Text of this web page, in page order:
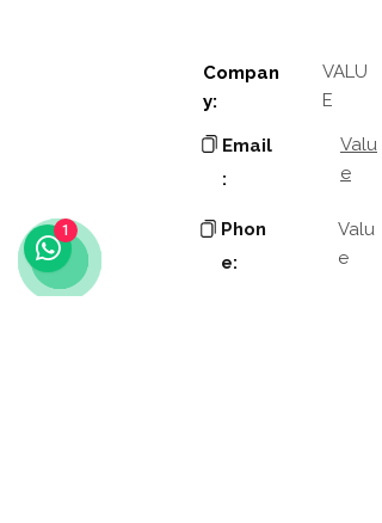
1
Compan
y:
VALU
E
Email
:
Valu
e
Phon
e:
Valu
e